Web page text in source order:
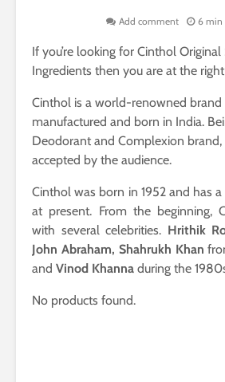
Add comment 6 min
If you’re looking for Cinthol
Ingredients then you are at the
Cinthol is a world-renowned brand
manufactured and born in India.
Deodorant and Complexion
accepted by the audience.
Cinthol was born in 1952 and has
at present. From the beginning,
with several celebrities. Hrithik
John Abraham, Shahrukh Khan
and Vinod Khanna during the
No products found.